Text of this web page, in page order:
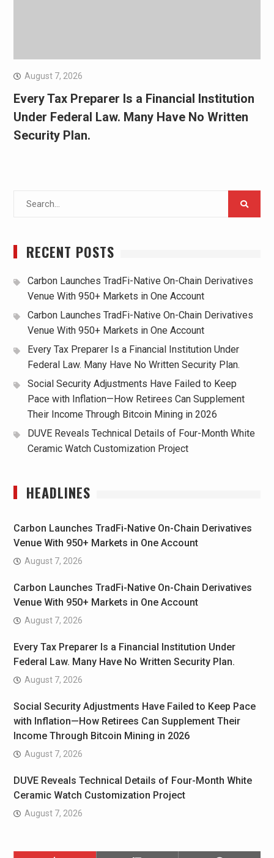
August 7, 2026
Every Tax Preparer Is a Financial Institution
Under Federal Law. Many Have No Written
Security Plan.
RECENT POSTS
Carbon Launches TradFi-Native On-Chain Derivatives
Venue With 950+ Markets in One Account
Carbon Launches TradFi-Native On-Chain Derivatives
Venue With 950+ Markets in One Account
Every Tax Preparer Is a Financial Institution Under
Federal Law. Many Have No Written Security Plan.
Social Security Adjustments Have Failed to Keep
Pace with Inflation—How Retirees Can Supplement
Their Income Through Bitcoin Mining in 2026
DUVE Reveals Technical Details of Four-Month White
Ceramic Watch Customization Project
HEADLINES
Carbon Launches TradFi-Native On-Chain Derivatives
Venue With 950+ Markets in One Account
August 7, 2026
Carbon Launches TradFi-Native On-Chain Derivatives
Venue With 950+ Markets in One Account
August 7, 2026
Every Tax Preparer Is a Financial Institution Under
Federal Law. Many Have No Written Security Plan.
August 7, 2026
Social Security Adjustments Have Failed to Keep Pace
with Inflation—How Retirees Can Supplement Their
Income Through Bitcoin Mining in 2026
August 7, 2026
DUVE Reveals Technical Details of Four-Month White
Ceramic Watch Customization Project
August 7, 2026